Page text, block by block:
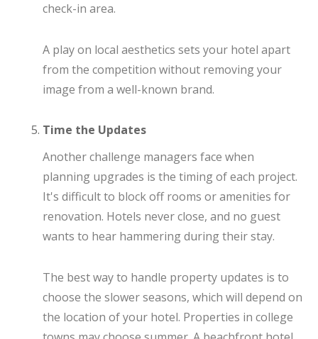
check-in area.
A play on local aesthetics sets your hotel apart
from the competition without removing your
image from a well-known brand.
Time the Updates
Another challenge managers face when
planning upgrades is the timing of each project.
It's difficult to block off rooms or amenities for
renovation. Hotels never close, and no guest
wants to hear hammering during their stay.
The best way to handle property updates is to
choose the slower seasons, which will depend on
the location of your hotel. Properties in college